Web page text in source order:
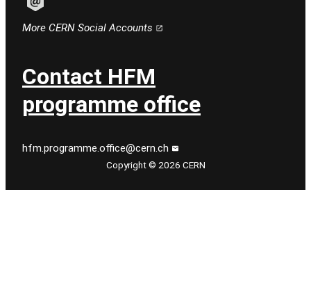
More CERN Social Accounts
Contact HFM
programme office
hfm.programme.office@cern.ch
Copyright © 2026 CERN